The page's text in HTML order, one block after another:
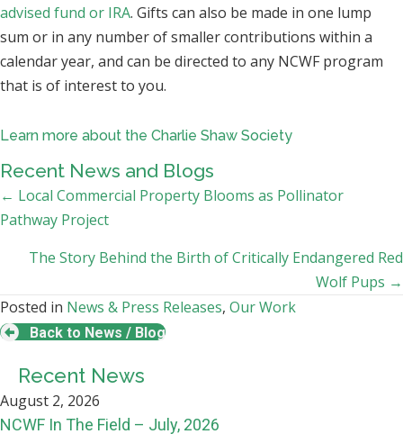
advised fund or IRA. Gifts can also be made in one lump
sum or in any number of smaller contributions within a
calendar year, and can be directed to any NCWF program
that is of interest to you.
Learn more about the Charlie Shaw Society
Recent News and Blogs
Posts
navigation
← Local Commercial Property Blooms as Pollinator
Pathway Project
The Story Behind the Birth of Critically Endangered Red
Wolf Pups →
Posted in News & Press Releases, Our Work
Back to News / Blog
Recent News
August 2, 2026
NCWF In The Field – July, 2026